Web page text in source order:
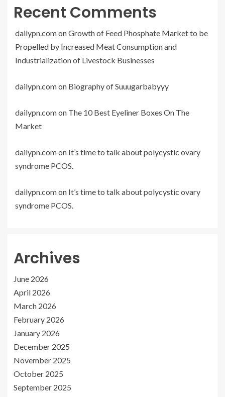
Recent Comments
dailypn.comonGrowth of Feed Phosphate Market to be
Propelled by Increased Meat Consumption and
Industrialization of Livestock Businesses
dailypn.comon Biography of Suuugarbabyyy
dailypn.comon The 10 Best Eyeliner Boxes On The
Market
dailypn.comon It’s time to talk about polycystic ovary
syndrome PCOS.
dailypn.comon It’s time to talk about polycystic ovary
syndrome PCOS.
Archives
June 2026
April 2026
March 2026
February 2026
January 2026
December 2025
November 2025
October 2025
September 2025